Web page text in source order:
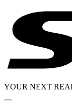
YOUR NEXT